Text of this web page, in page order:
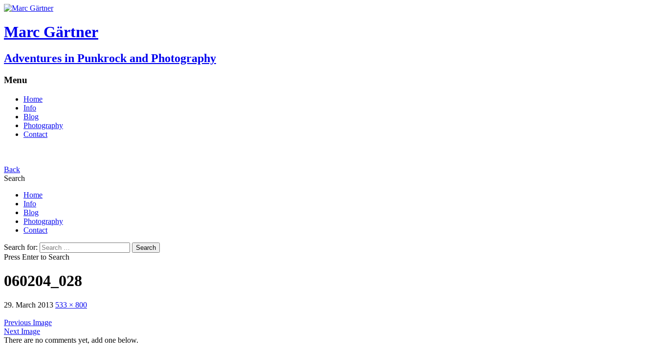
Marc Gärtner
Adventures in Punkrock and Photography
Menu
Home
Info
Blog
Photography
Contact
Back
Search
Home
Info
Blog
Photography
Contact
Search for:
Press Enter to Search
060204_028
29. March 2013 533 × 800
Previous Image
Next Image
There are no comments yet, add one below.